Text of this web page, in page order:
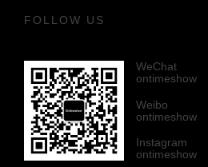
FOLLOW US
WeChat
ontimeshow
Weibo
ontimeshow
Instagram
ontimeshow